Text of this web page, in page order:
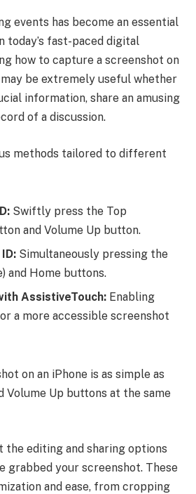
events has become an essential
today’s fast-paced digital
how to capture a screenshot on
be extremely useful whether
information, share an amusing
of a discussion.
methods tailored to different
Swiftly press the Top
and Volume Up button.
Simultaneously pressing the
and Home buttons.
AssistiveTouch: Enabling
a more accessible screenshot
on an iPhone is as simple as
Volume Up buttons at the same
the editing and sharing options
grabbed your screenshot. These
and ease, from cropping